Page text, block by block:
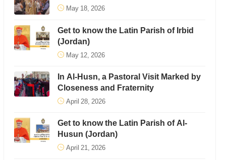
May 18, 2026
Get to know the Latin Parish of Irbid
(Jordan)
May 12, 2026
In Al-Husn, a Pastoral Visit Marked by
Closeness and Fraternity
April 28, 2026
Get to know the Latin Parish of Al-
Husun (Jordan)
April 21, 2026